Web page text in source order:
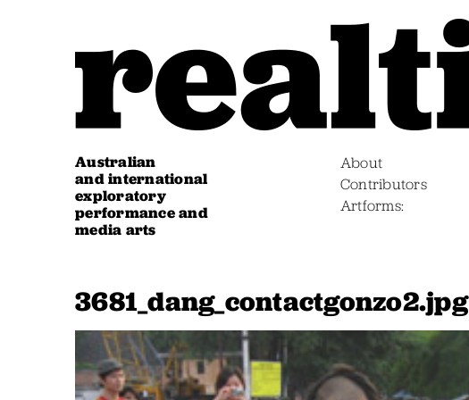
Australian
and international
exploratory
performance and
media arts
About
Contributors
Artforms
3681_dang_contactgonzo2.jpg